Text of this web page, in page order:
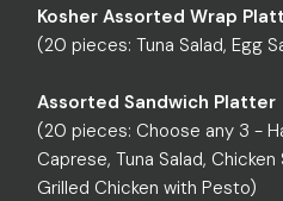
Kosher Assorted Wrap
(20 pieces: Tuna Salad, Egg
Assorted Sandwich Platter
(20 pieces: Choose any 3 -
Caprese, Tuna Salad,
Grilled Chicken with Pesto)